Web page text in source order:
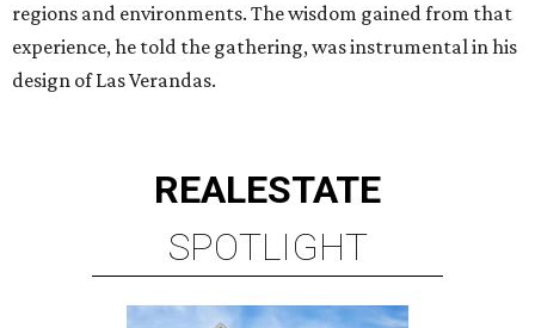
regions and environments. The wisdom gained from that
experience, he told the gathering, was instrumental in his
design of Las Verandas.
REALESTATE
SPOTLIGHT